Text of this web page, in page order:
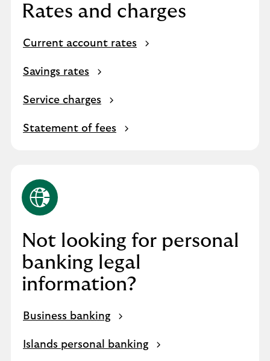
Rates and charges
Current account rates
Savings rates
Service charges
Statement of fees
Not looking for personal
banking legal
information?
Business banking
Islands personal banking